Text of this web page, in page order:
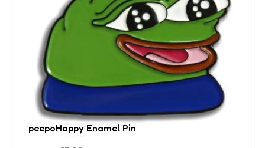
peepoHappy Enamel Pin